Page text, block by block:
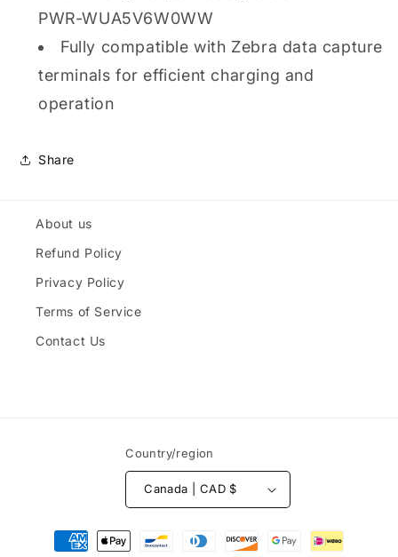
PWR‑WUA5V6W0WW
Fully compatible with Zebra data capture
terminals for efficient charging and
operation
Share
About us
Refund Policy
Privacy Policy
Terms of Service
Contact Us
Country/region
Canada | CAD $
Payment